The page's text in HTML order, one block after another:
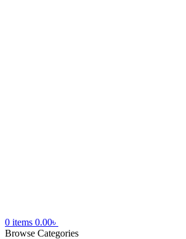
0 items 0.00৳
Browse Categories